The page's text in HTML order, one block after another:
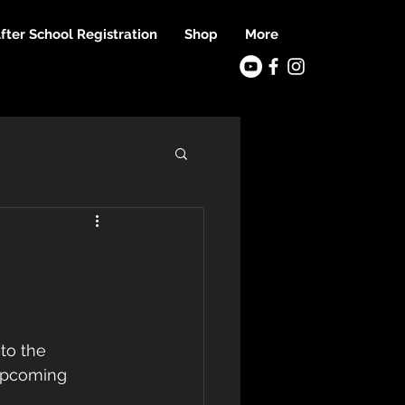
School Registration Shop More
the